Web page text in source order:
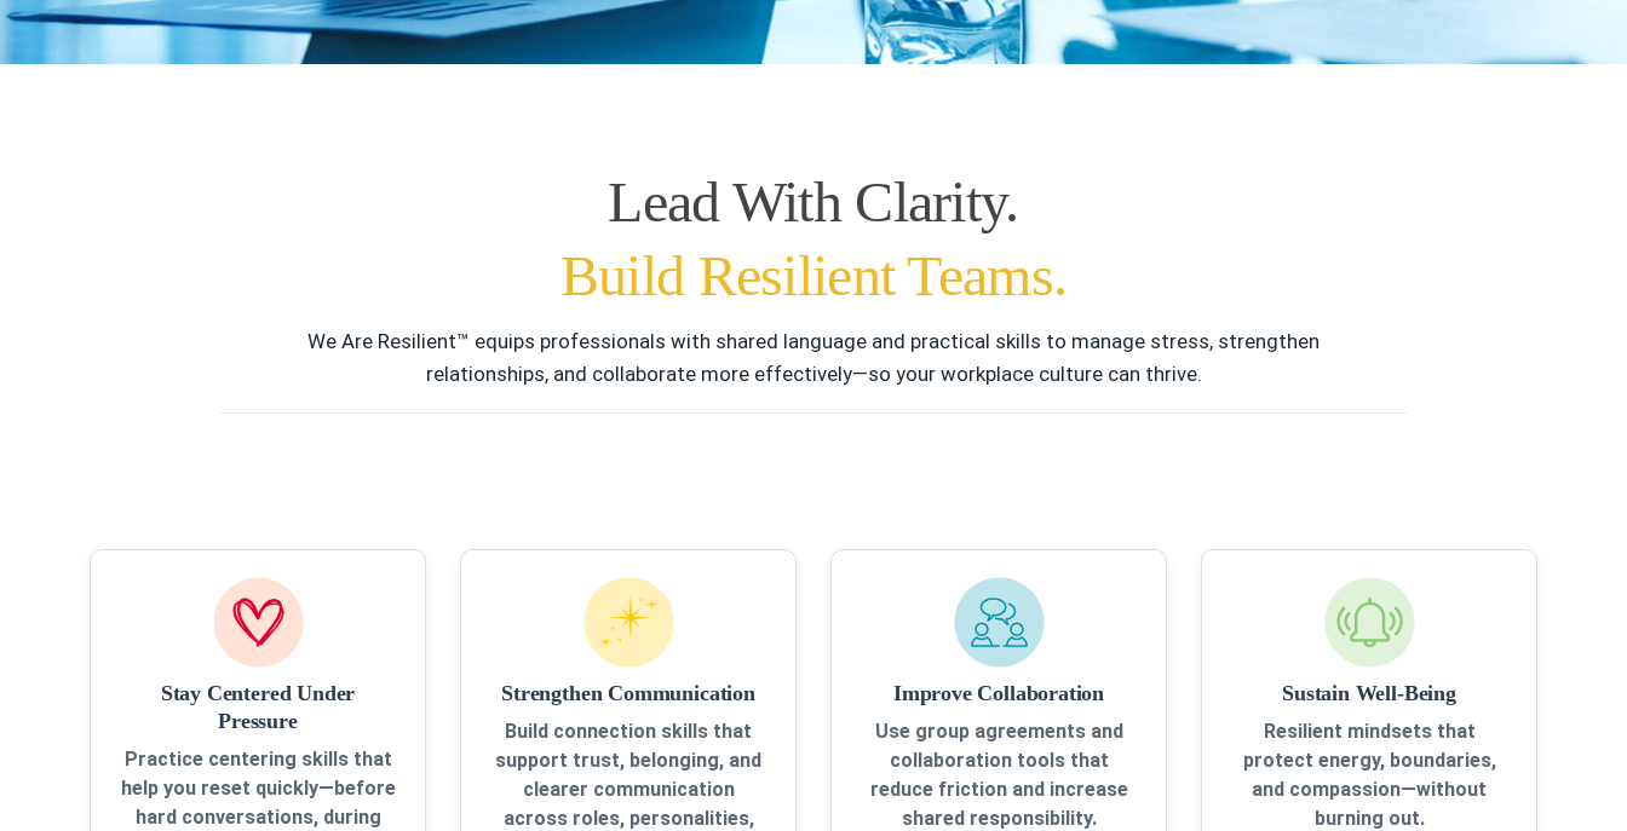
Lead With Clarity.
Build Resilient Teams.
We Are Resilient™ equips professionals with shared language and practical skills to manage stress, strengthen
relationships, and collaborate more effectively—so your workplace culture can thrive.
Stay Centered Under
Pressure
Practice centering skills that
help you reset quickly—before
hard conversations, during
Strengthen Communication
Build connection skills that
support trust, belonging, and
clearer communication
across roles, personalities,
Improve Collaboration
Use group agreements and
collaboration tools that
reduce friction and increase
shared responsibility.
Sustain Well-Being
Resilient mindsets that
protect energy, boundaries,
and compassion—without
burning out.